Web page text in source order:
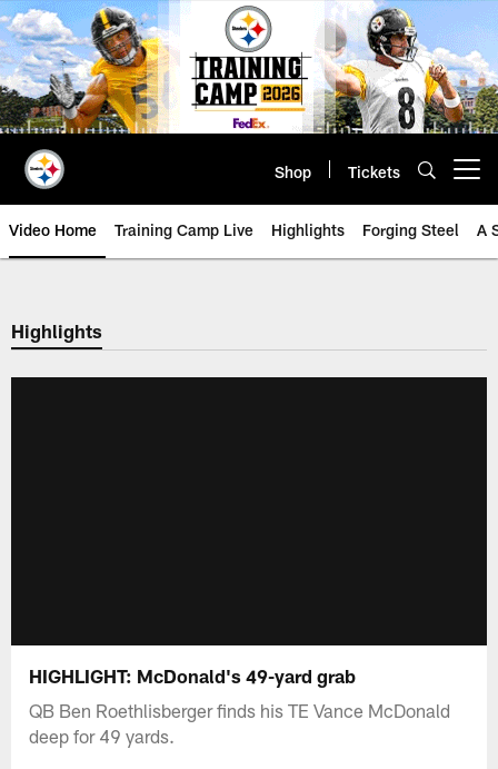
Skip
to
main
content
Shop Tickets
Video Home Training Camp Live Highlights Forging Steel A
Highlights
HIGHLIGHT: McDonald's 49-yard grab
QB Ben Roethlisberger finds his TE Vance McDonald
deep for 49 yards.